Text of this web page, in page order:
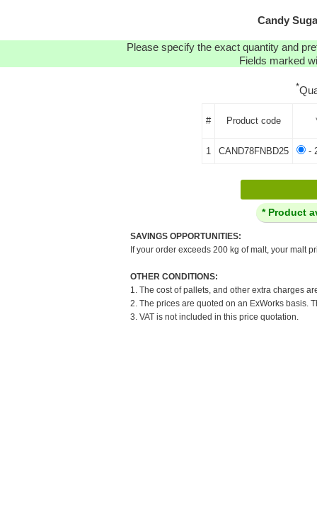
Candy
Please specify the exact quantity and
Fields marked
*
# Product code
1 CAND78FNBD25 -
* Product
SAVINGS OPPORTUNITIES:
If your order exceeds 200 kg of malt, your malt
OTHER CONDITIONS:
1. The cost of pallets, and other extra charges
2. The prices are quoted on an ExWorks basis.
3. VAT is not included in this price quotation.